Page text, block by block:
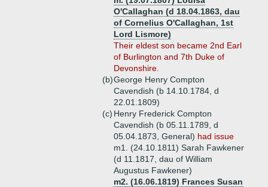
O'Callaghan (d 18.04.1863, dau
of Cornelius O'Callaghan, 1st
Lord Lismore)
Their eldest son became 2nd Earl
of Burlington and 7th Duke of
Devonshire.
(b)George Henry Compton
Cavendish (b 14.10.1784, d
22.01.1809)
(c) Henry Frederick Compton
Cavendish (b 05.11.1789, d
05.04.1873, General) had issue
m1. (24.10.1811) Sarah Fawkener
(d 11.1817, dau of William
Augustus Fawkener)
m2. (16.06.1819) Frances Susan